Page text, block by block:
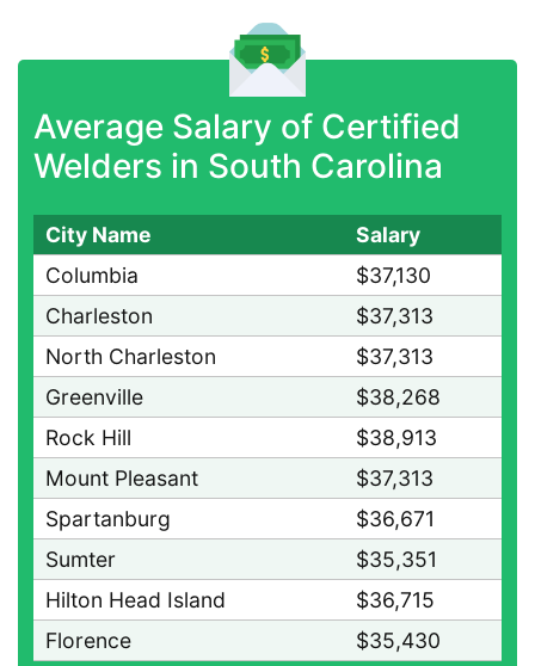
Average Salary of Certified
Welders in South Carolina
City Name
Salary
Columbia
$37,130
Charleston
$37,313
North Charleston
$37,313
Greenville
$38,268
Rock Hill
$38,913
Mount Pleasant
$37,313
Spartanburg
$36,671
Sumter
$35,351
Hilton Head Island
$36,715
Florence
$35,430